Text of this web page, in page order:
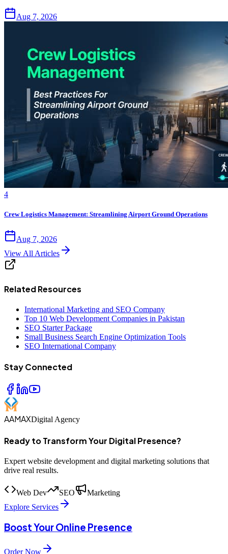
Aug 7, 2026
4
Crew Logistics Management: Streamlining Airport Ground Operations
Aug 7, 2026
View All Articles
Related Resources
International Marketing and SEO Company
Top 10 Web Development Companies in Pakistan
SEO Starter Package
Small Business Search Engine Optimization Tools
SEO International Company
Stay Connected
AAMAXDigital Agency
Ready to Transform Your Digital Presence?
Expert website development and digital marketing solutions that
drive real results.
Web Dev SEO
Marketing
Explore Services
Boost Your Online Presence
Order Now